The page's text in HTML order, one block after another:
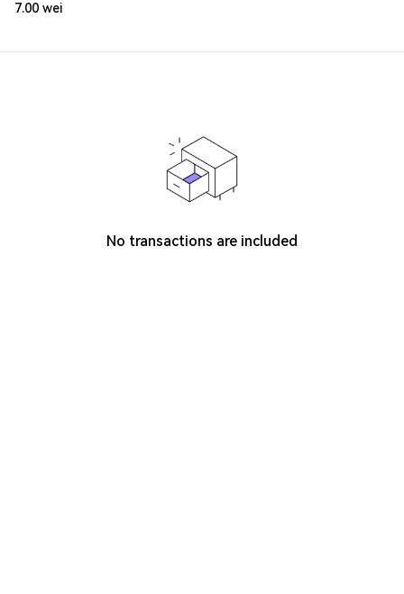
7.00 wei
No transactions are included